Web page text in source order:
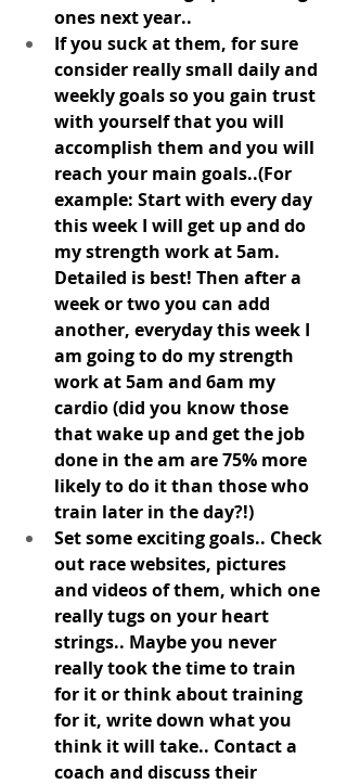
ones next year..
If you suck at them, for sure
consider really small daily and
weekly goals so you gain trust
with yourself that you will
accomplish them and you will
reach your main goals..(For
example: Start with every day
this week I will get up and do
my strength work at 5am.
Detailed is best! Then after a
week or two you can add
another, everyday this week I
am going to do my strength
work at 5am and 6am my
cardio (did you know those
that wake up and get the job
done in the am are 75% more
likely to do it than those who
train later in the day?!)
Set some exciting goals.. Check
out race websites, pictures
and videos of them, which one
really tugs on your heart
strings.. Maybe you never
really took the time to train
for it or think about training
for it, write down what you
think it will take.. Contact a
coach and discuss their